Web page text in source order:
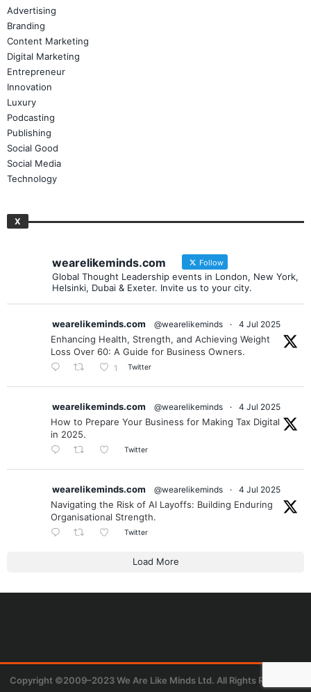
Advertising
Branding
Content Marketing
Digital Marketing
Entrepreneur
Innovation
Luxury
Podcasting
Publishing
Social Good
Social Media
Technology
X
wearelikeminds.com Follow
Global Thought Leadership events in London, New York,
Helsinki, Dubai & Exeter. Invite us to your city.
wearelikeminds.com @wearelikeminds · 4 Jul 2025
Enhancing Health, Strength, and Achieving Weight
Loss Over 60: A Guide for Business Owners.
1 Twitter
wearelikeminds.com @wearelikeminds · 4 Jul 2025
How to Prepare Your Business for Making Tax Digital
in 2025.
Twitter
wearelikeminds.com @wearelikeminds · 4 Jul 2025
Navigating the Risk of AI Layoffs: Building Enduring
Organisational Strength.
Twitter
Load More
Copyright ©2009–2023 We Are Like Minds Ltd. All Rights Reserved.